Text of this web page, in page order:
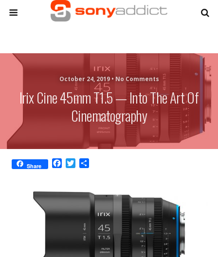
October 24, 2019 • No Comments
Irix Cine 45mm T1.5 — Into The Art Of
Cinematography
Share
e
o
t
e
r
e